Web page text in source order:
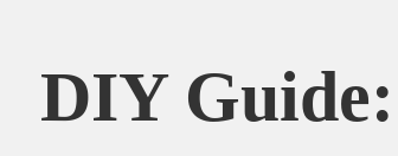
DIY